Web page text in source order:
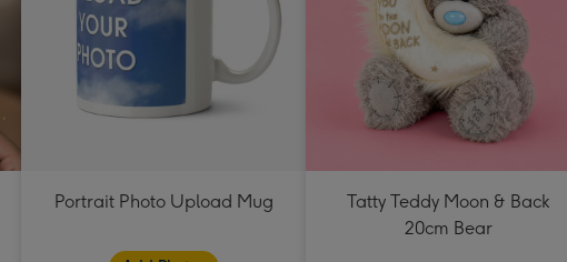
Portrait Photo Upload Mug
Tatty Teddy Moon & Back
20cm Bear